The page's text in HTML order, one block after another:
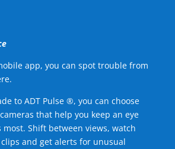
app, you can spot trouble from
to ADT Pulse ®, you can choose
that help you keep an eye
Shift between views, watch
and get alerts for unusual